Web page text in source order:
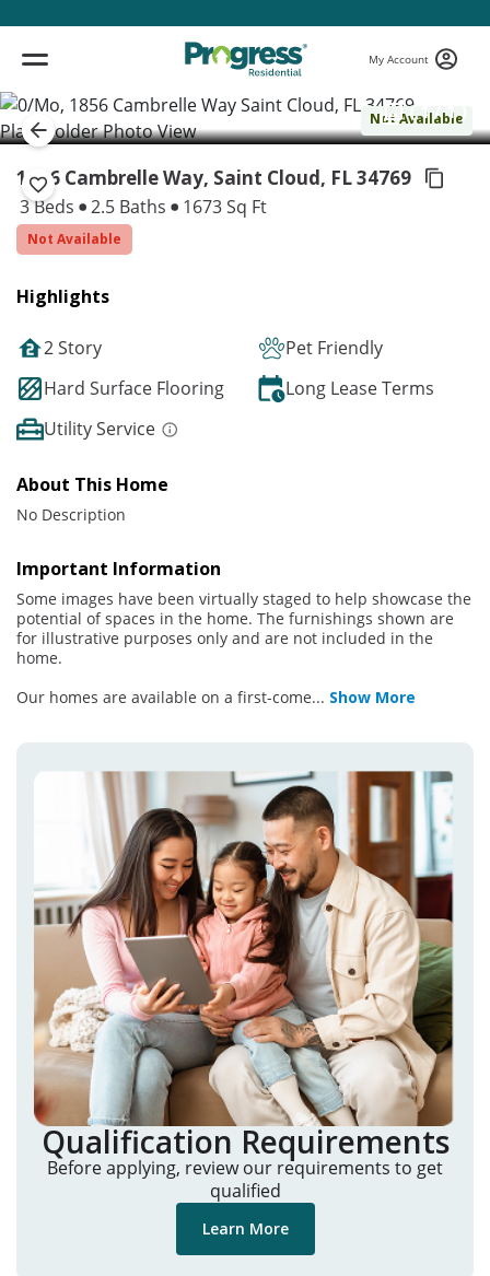
My Account
Not Available
( 1 / 1 )
1856 Cambrelle Way, Saint Cloud, FL 34769
3 Beds 2.5 Baths 1673 Sq Ft
Not Available
Highlights
2 Story
Pet Friendly
Hard Surface Flooring
Long Lease Terms
Utility Service
About This Home
No Description
Important Information
Some images have been virtually staged to help showcase the
potential of spaces in the home. The furnishings shown are
for illustrative purposes only and are not included in the
home.
Our homes are available on a first-come... Show More
Qualification Requirements
Before applying, review our requirements to get
qualified
Learn More